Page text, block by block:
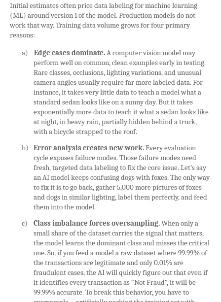
Initial estimates often price data labeling for machine learning
(ML) around version 1 of the model. Production models do not
work that way. Training data volume grows for four primary
reasons:
a)
Edge cases dominate. A computer vision model may
perform well on common, clean examples early in testing.
Rare classes, occlusions, lighting variations, and unusual
camera angles usually require far more labeled data. For
instance, it takes very little data to teach a model what a
standard sedan looks like on a sunny day. But it takes
exponentially more data to teach it what a sedan looks like
at night, in heavy rain, partially hidden behind a truck,
with a bicycle strapped to the roof.
b)
Error analysis creates new work.Every evaluation
cycle exposes failure modes. Those failure modes need
fresh, targeted data labeling to fix the core issue. Let’s say
an AI model keeps confusing dogs with foxes. The only way
to fix it is to go back, gather 5,000 more pictures of foxes
and dogs in similar lighting, label them perfectly, and feed
them into the model.
c)
Class imbalance forces oversampling.When only a
small share of the dataset carries the signal that matters,
the model learns the dominant class and misses the critical
one. So, if you feed a model a raw dataset where 99.99% of
the transactions are legitimate and only 0.01% are
fraudulent cases, the AI will quickly figure out that even if
it identifies every transaction as “Not Fraud”, it will be
99.99% accurate. To break this behavior, you have to